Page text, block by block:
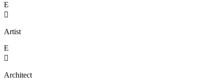
E

Artist
E

Architect